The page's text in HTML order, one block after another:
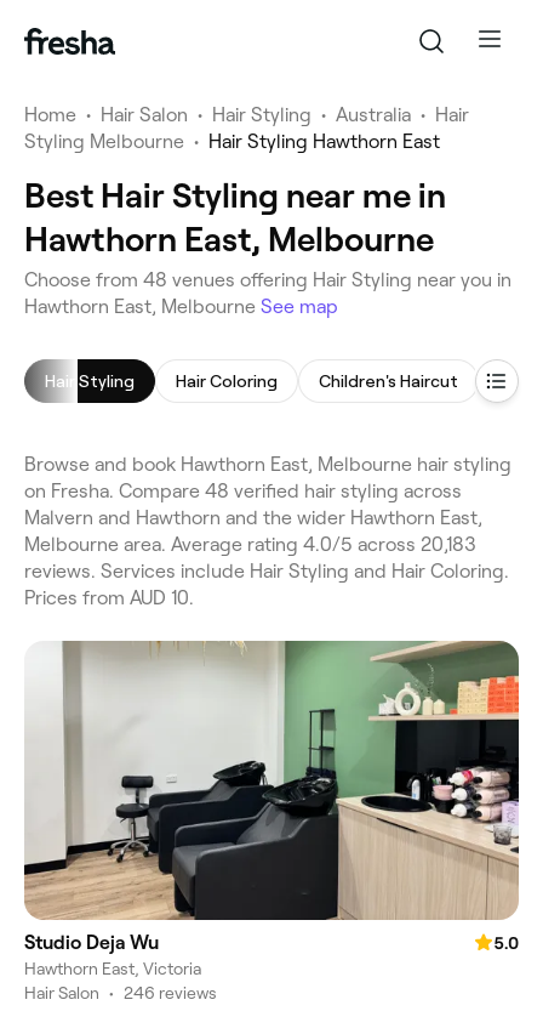
Home • Hair Salon • Hair Styling • Australia • Hair
Styling Melbourne • Hair Styling Hawthorn East
Best Hair Styling near me in
Hawthorn East, Melbourne
Choose from 48 venues offering Hair Styling near you in
Hawthorn East, Melbourne See map
Hair Styling Hair Coloring Children's Haircut Blow
Browse and book Hawthorn East, Melbourne hair styling
on Fresha. Compare 48 verified hair styling across
Malvern and Hawthorn and the wider Hawthorn East,
Melbourne area. Average rating 4.0/5 across 20,183
reviews. Services include Hair Styling and Hair Coloring.
Prices from AUD 10.
Studio Deja Wu
5.0
Hawthorn East, Victoria
Hair Salon • 246 reviews